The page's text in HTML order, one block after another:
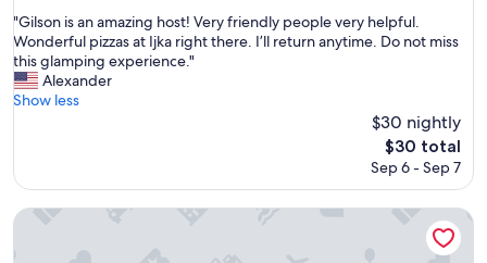
e
r
s
,
s
f
s
of
10,
Exceptional,
(1
review)
"
G
i
l
s
s
n
"Gilson is an amazing host! Very friendly people very helpful.
Wonderful pizzas at Ijka right there. I’ll return anytime. Do not miss
this glamping experience."
Alexander
Show less
$30 nightly
The
price
$30 total
Sep 6 - Sep 7
La Casa del Mono